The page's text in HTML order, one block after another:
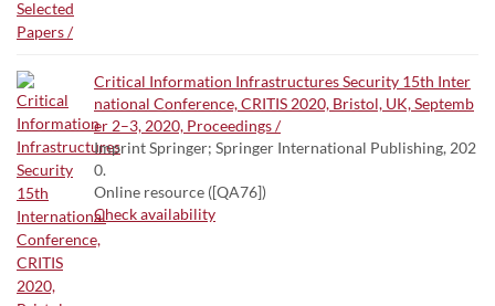
Critical Information Infrastructures Security 15th Inter
national Conference, CRITIS 2020, Bristol, UK, Septemb
er 2–3, 2020, Proceedings /
Imprint Springer; Springer International Publishing, 202
0.
Online resource ([QA76])
Check availability